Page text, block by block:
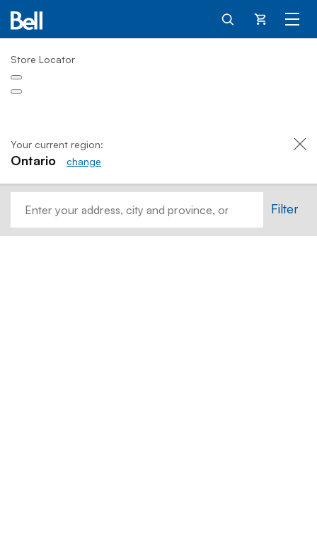
Cart
Store Locator
Your current region:
Ontario change
Home Filter